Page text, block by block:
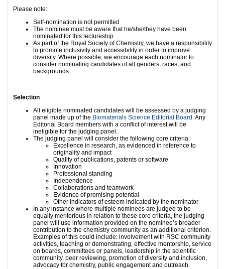
Please note:
Self-nomination is not permitted
The nominee must be aware that he/she/they have been
nominated for this lectureship
As part of the Royal Society of Chemistry, we have a responsibility
to promote inclusivity and accessibility in order to improve
diversity. Where possible, we encourage each nominator to
consider nominating candidates of all genders, races, and
backgrounds.
Selection
All eligible nominated candidates will be assessed by a judging
panel made up of the Biomaterials Science Editorial Board.Any
Editorial Board members with a conflict of interest will be
ineligible for the judging panel.
The judging panel will consider the following core criteria:
Excellence in research, as evidenced in reference to
originality and impact
Quality of publications, patents or software
Innovation
Professional standing
Independence
Collaborations and teamwork
Evidence of promising potential
Other indicators of esteem indicated by the nominator
In any instance where multiple nominees are judged to be
equally meritorious in relation to these core criteria, the judging
panel will use information provided on the nominee’s broader
contribution to the chemistry community as an additional criterion.
Examples of this could include: involvement with RSC community
activities, teaching or demonstrating, effective mentorship, service
on boards, committees or panels, leadership in the scientific
community, peer reviewing, promotion of diversity and inclusion,
advocacy for chemistry, public engagement and outreach.